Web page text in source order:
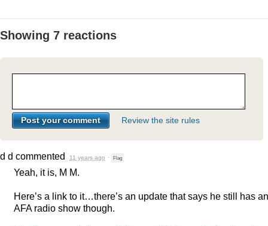
Showing 7 reactions
Review the site rules
d d commented 11 years ago · Flag
Yeah, it is, M M.
Here’s a link to it…there’s an update that says he still has an
AFAradio show though.